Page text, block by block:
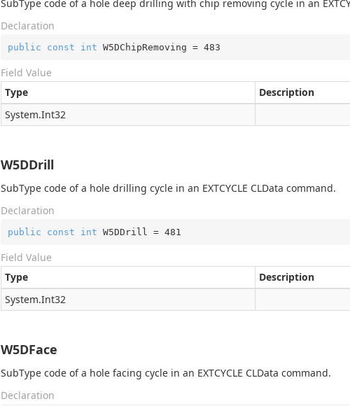
SubType code of a hole deep drilling with chip removing cycle in an
Declaration
public const int W5DChipRemoving = 483
Field Value
Type
Description
System.Int32
W5DDrill
SubType code of a hole drilling cycle in an EXTCYCLE CLData command.
Declaration
public const int W5DDrill = 481
Field Value
Type
Description
System.Int32
W5DFace
SubType code of a hole facing cycle in an EXTCYCLE CLData command.
Declaration